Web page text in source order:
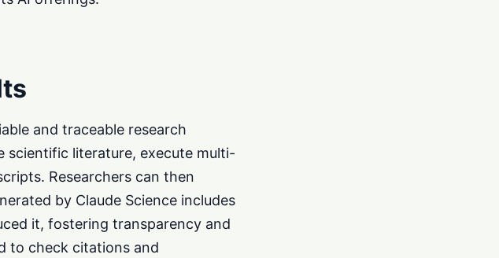
and traceable research
scientific literature, execute multi-
Researchers can then
by Claude Science includes
it, fostering transparency and
to check citations and